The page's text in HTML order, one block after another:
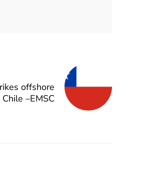
offshore
–EMSC